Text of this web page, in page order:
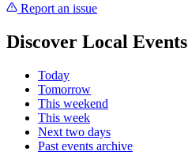
Report an issue
Discover Local Events
Today
Tomorrow
This weekend
This week
Next two days
Past events archive